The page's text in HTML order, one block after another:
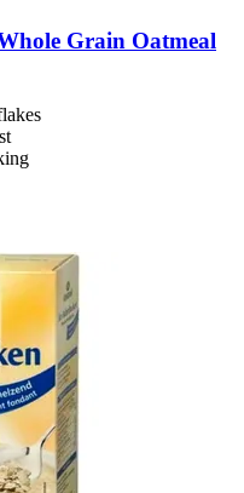
Grain Oatmeal